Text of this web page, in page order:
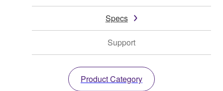
Specs
Support
Product Category